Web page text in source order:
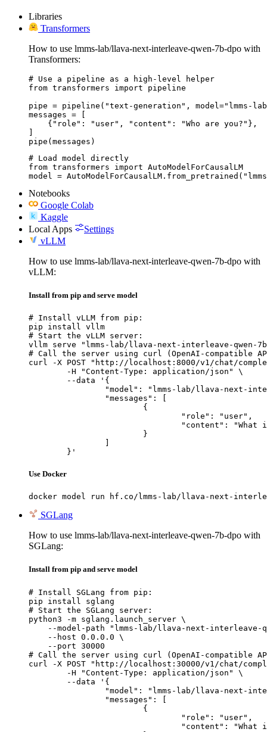
Libraries
Transformers
How to use lmms-lab/llava-next-interleave-qwen-7b-dpo with
Transformers:
# Use a pipeline as a high-level helper
from transformers import pipeline
pipe = pipeline("text-generation", model="lmms-
messages = [
    {"role": "user", "content": "Who are you?"},
]
pipe(messages)
# Load model directly
from transformers import AutoModelForCausalLM
model =
Notebooks
Google Colab
Kaggle
Local Apps
Settings
vLLM
How to use lmms-lab/llava-next-interleave-qwen-7b-dpo with
vLLM:
Install from pip and serve model
# Install vLLM from pip:
pip install vllm
# Start the vLLM server:
vllm serve "lmms-lab/llava-next-interleave-qwen-
# Call the server using curl (OpenAI-compatible
curl -X POST "http://localhost:8000/v1/chat/
	}'
Use Docker
docker model run hf.co/lmms-lab/llava-next-
SGLang
How to use lmms-lab/llava-next-interleave-qwen-7b-dpo with
SGLang:
Install from pip and serve model
# Install SGLang from pip:
pip install sglang
# Start the SGLang server:
python3 -m sglang.launch_server \
--model-path "lmms-lab/llava-next-interleave-
    --host 0.0.0.0 \
    --port 30000
# Call the server using curl (OpenAI-compatible
curl -X POST "http://localhost:30000/v1/chat/